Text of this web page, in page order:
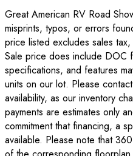
Great American RV Road
misprints, typos, or errors
price listed excludes sales
Sale price does include DOC
specifications, and features
units on our lot. Please
availability, as our inventory
payments are estimates only
commitment that financing, a
available. Please note that